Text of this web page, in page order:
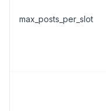
max_posts_per_slot